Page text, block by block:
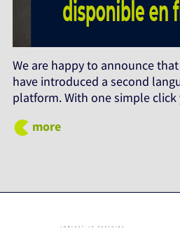
We are happy to announce that
have introduced a second
platform. With one simple
more